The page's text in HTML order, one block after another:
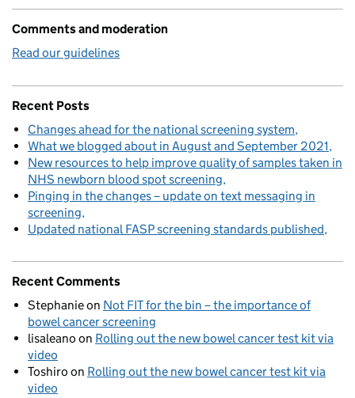
Comments and moderation
Read our guidelines
Recent Posts
Changes ahead for the national screening system
What we blogged about in August and September 2021
New resources to help improve quality of samples taken in
NHS newborn blood spot screening
Pinging in the changes – update on text messaging in
screening
Updated national FASP screening standards published
Recent Comments
Stephanieon Not FIT for the bin – the importance of
bowel cancer screening
lisaleano on Rolling out the new bowel cancer test kit via
video
Toshiro on Rolling out the new bowel cancer test kit via
video